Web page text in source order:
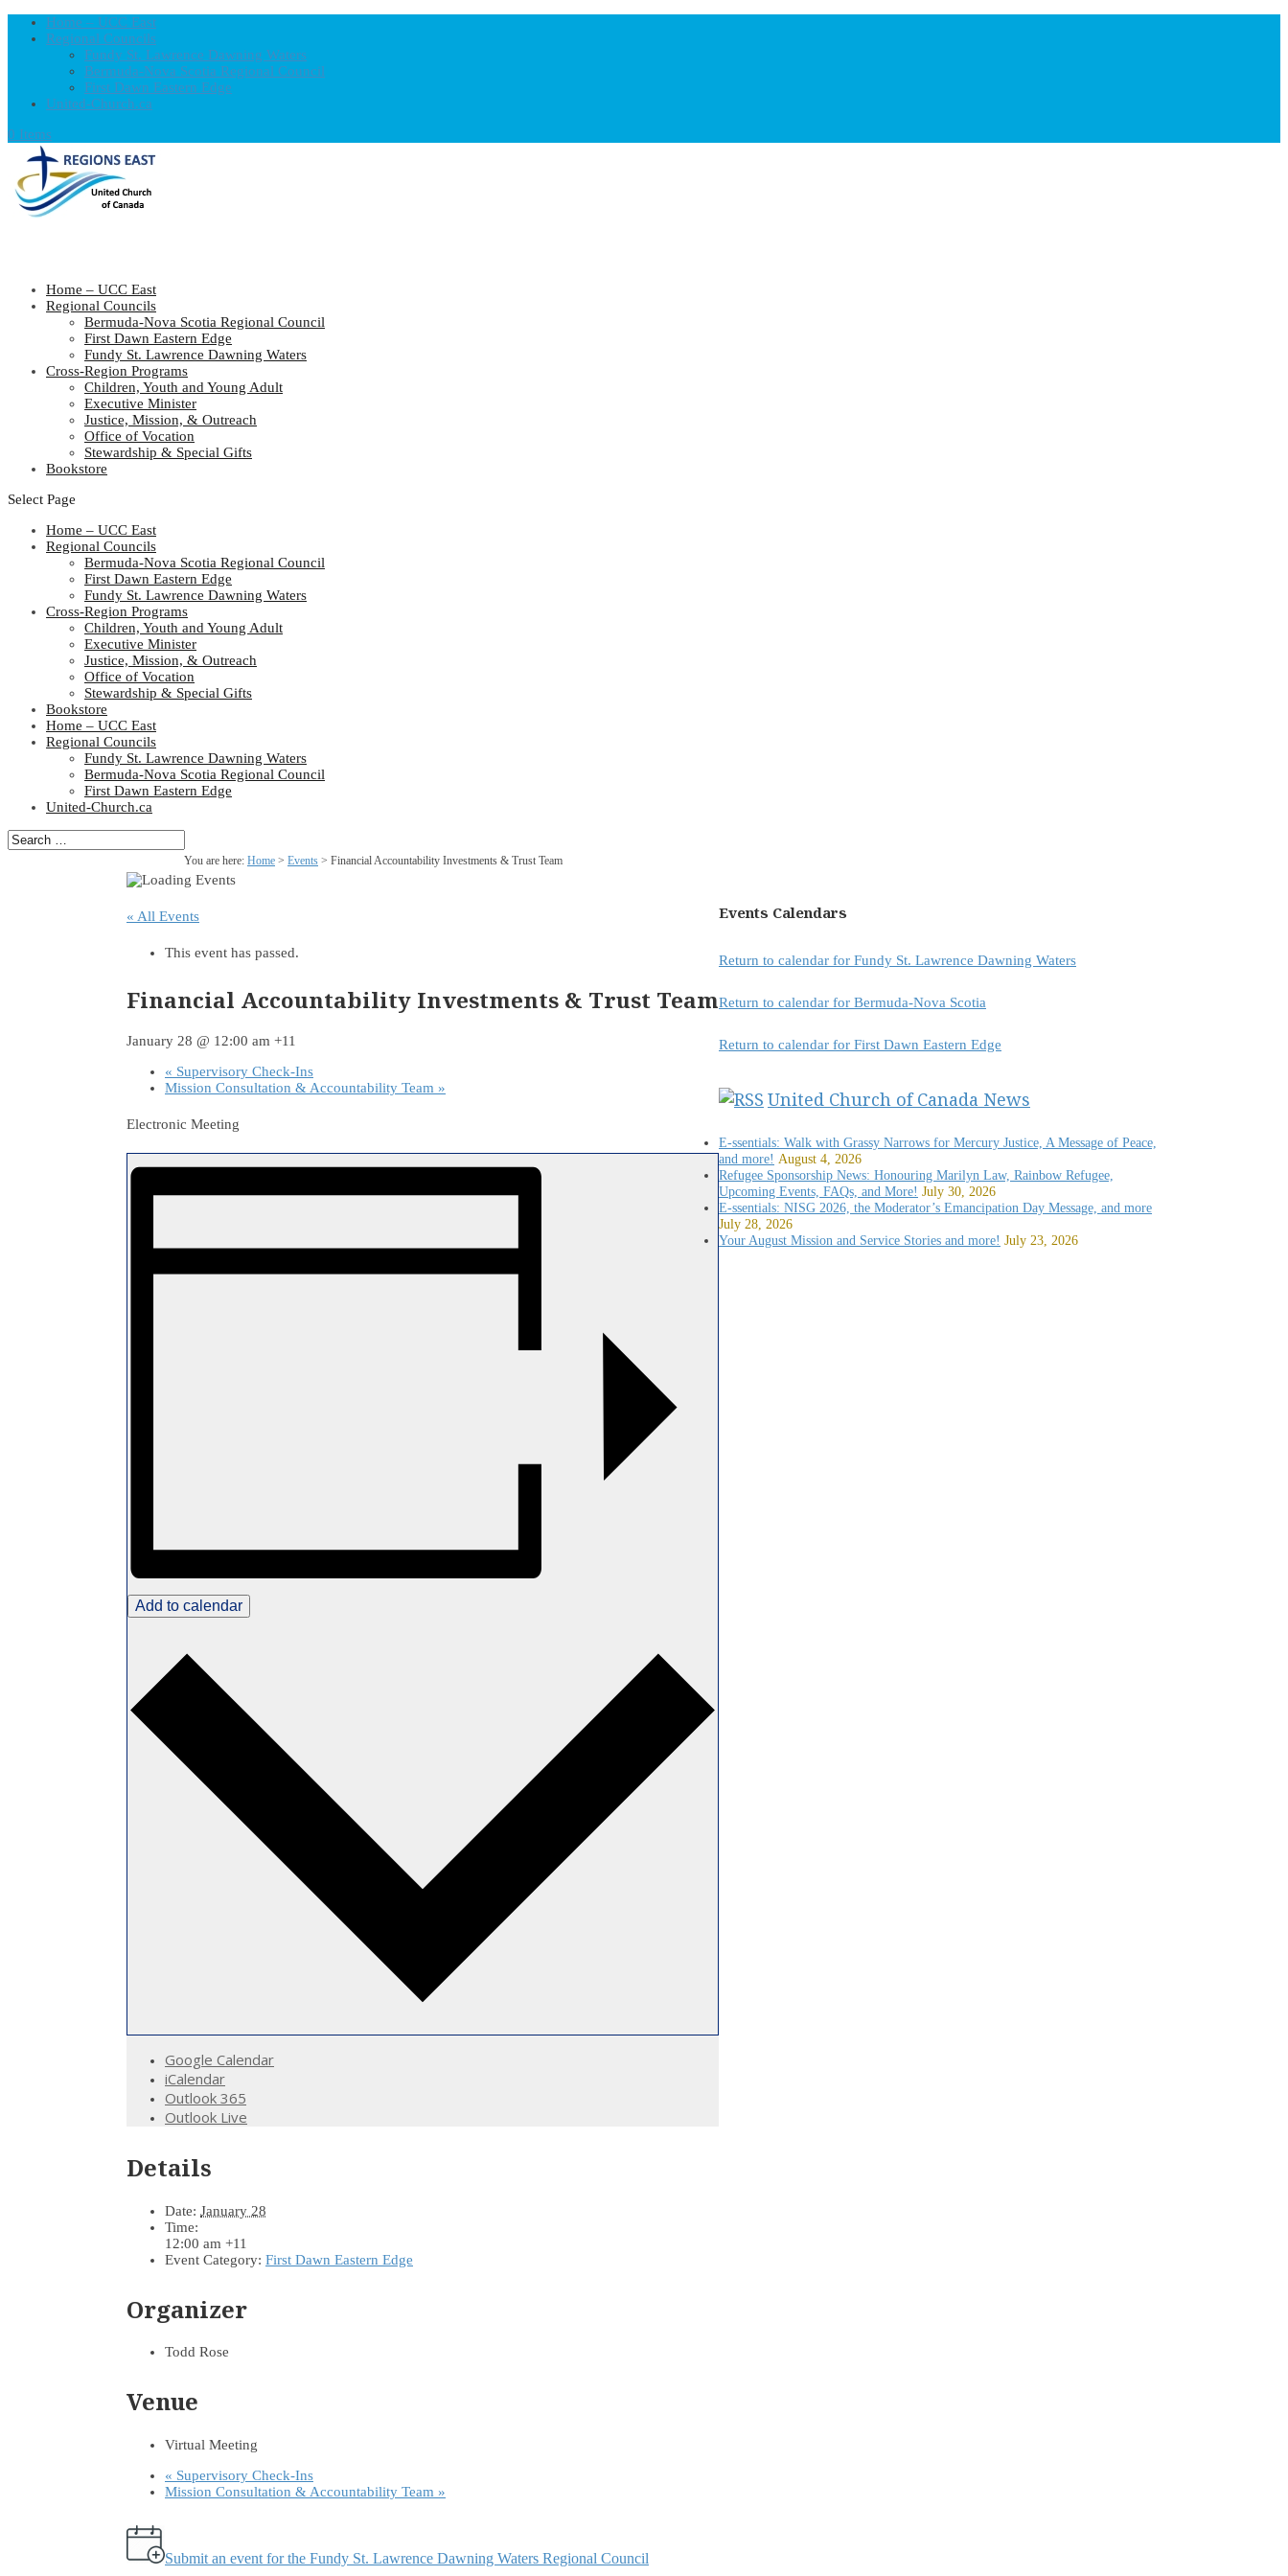
Home – UCC East
Regional Councils
Fundy St. Lawrence Dawning Waters
Bermuda-Nova Scotia Regional Council
First Dawn Eastern Edge
United-Church.ca
0 Items
Home – UCC East
Regional Councils
Bermuda-Nova Scotia Regional Council
First Dawn Eastern Edge
Fundy St. Lawrence Dawning Waters
Cross-Region Programs
Children, Youth and Young Adult
Executive Minister
Justice, Mission, & Outreach
Office of Vocation
Stewardship & Special Gifts
Bookstore
Select Page
Home – UCC East
Regional Councils
Bermuda-Nova Scotia Regional Council
First Dawn Eastern Edge
Fundy St. Lawrence Dawning Waters
Cross-Region Programs
Children, Youth and Young Adult
Executive Minister
Justice, Mission, & Outreach
Office of Vocation
Stewardship & Special Gifts
Bookstore
Home – UCC East
Regional Councils
Fundy St. Lawrence Dawning Waters
Bermuda-Nova Scotia Regional Council
First Dawn Eastern Edge
United-Church.ca
You are here: Home > Events > Financial Accountability Investments & Trust Team
« All Events
This event has passed.
Financial Accountability Investments & Trust Team
January 28 @ 12:00 am +11
« Supervisory Check-Ins
Mission Consultation & Accountability Team »
Electronic Meeting
Add to calendar
Google Calendar
iCalendar
Outlook 365
Outlook Live
Details
Date: January 28
Time:
12:00 am +11
Event Category: First Dawn Eastern Edge
Organizer
Todd Rose
Venue
Virtual Meeting
« Supervisory Check-Ins
Mission Consultation & Accountability Team »
Submit an event for the Fundy St. Lawrence Dawning Waters Regional Council
Events Calendars
Return to calendar for Fundy St. Lawrence Dawning Waters
Return to calendar for Bermuda-Nova Scotia
Return to calendar for First Dawn Eastern Edge
United Church of Canada News
E-ssentials: Walk with Grassy Narrows for Mercury Justice, A Message of Peace,
and more! August 4, 2026
Refugee Sponsorship News: Honouring Marilyn Law, Rainbow Refugee,
Upcoming Events, FAQs, and More! July 30, 2026
E-ssentials: NISG 2026, the Moderator’s Emancipation Day Message, and more
July 28, 2026
Your August Mission and Service Stories and more! July 23, 2026